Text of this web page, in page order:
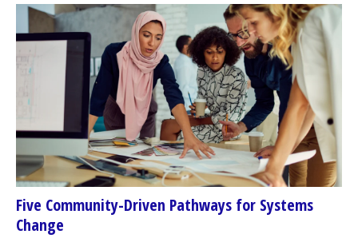
Five Community-Driven Pathways for Systems
Change